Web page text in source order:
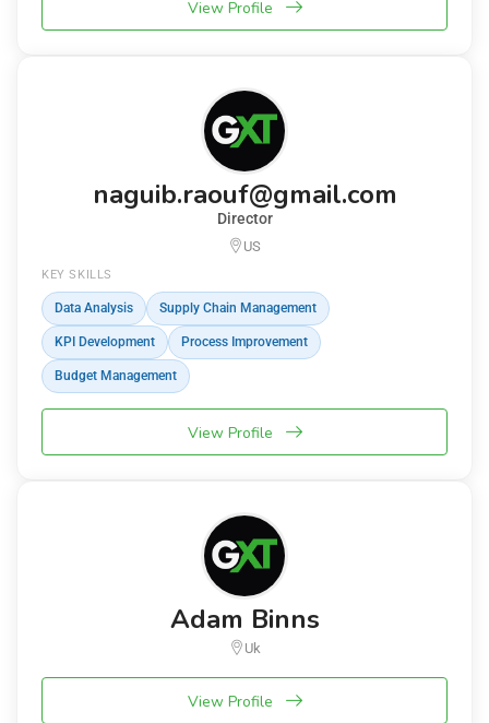
View Profile
naguib.raouf@gmail.com
Director
US
KEY SKILLS
Data Analysis Supply Chain Management
KPI Development Process Improvement
Budget Management
View Profile
Adam Binns
Uk
View Profile